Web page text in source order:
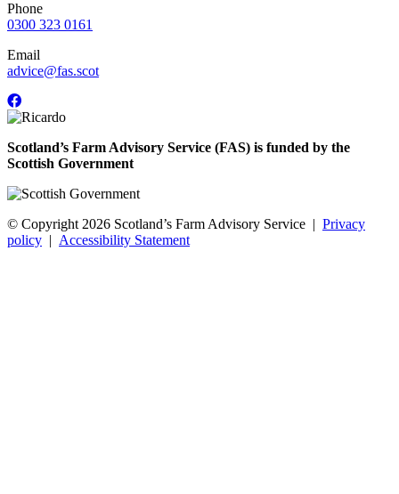
Phone
0300 323 0161
Email
advice@fas.scot
Scotland’s Farm Advisory Service (FAS) is funded by the
Scottish Government
© Copyright 2026 Scotland’s Farm Advisory Service | Privacy
policy | Accessibility Statement